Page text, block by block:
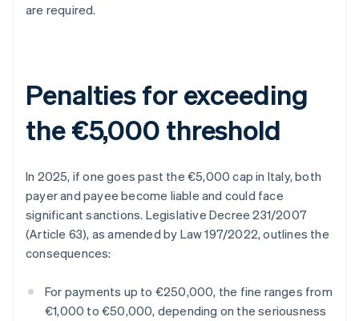
are required.
Penalties for exceeding
the €5,000 threshold
In 2025, if one goes past the €5,000 cap in Italy, both
payer and payee become liable and could face
significant sanctions. Legislative Decree 231/2007
(Article 63), as amended by Law 197/2022, outlines the
consequences:
For payments up to €250,000, the fine ranges from
€1,000 to €50,000, depending on the seriousness